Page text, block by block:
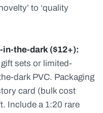
to ‘quality
in-the-dark ($12+):
sets or limited-
dark PVC. Packaging
card (bulk cost
Include a 1:20 rare